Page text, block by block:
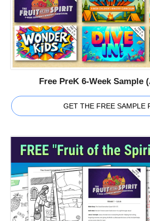
Free PreK 6-Week Sample
GET THE FREE SAMPLE